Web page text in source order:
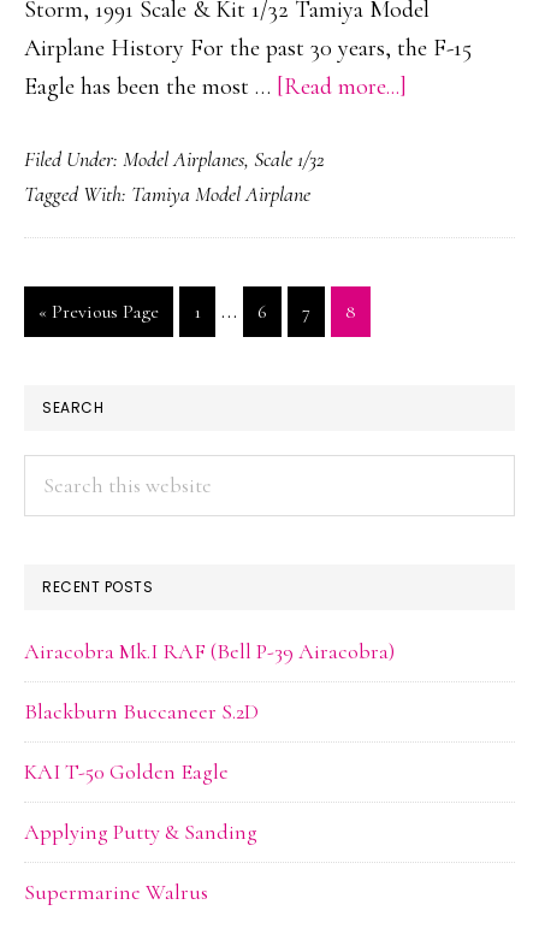
Storm, 1991 Scale & Kit 1/32 Tamiya Model
Airplane History For the past 30 years, the F-15
Eagle has been the most … [Read more...]
Boeing
Filed Under: Model Airplanes, Scale 1/32
Tagged With: Tamiya Model Airplane
« Go
to
Previous Page Page
1
Interim
pages
… Page
6 Page
7 Page
8
PRIMARY
SIDEBAR
SEARCH
RECENT POSTS
Airacobra Mk.I RAF (Bell P-39 Airacobra)
Blackburn Buccaneer S.2D
KAI T-50 Golden Eagle
Applying Putty & Sanding
Supermarine Walrus